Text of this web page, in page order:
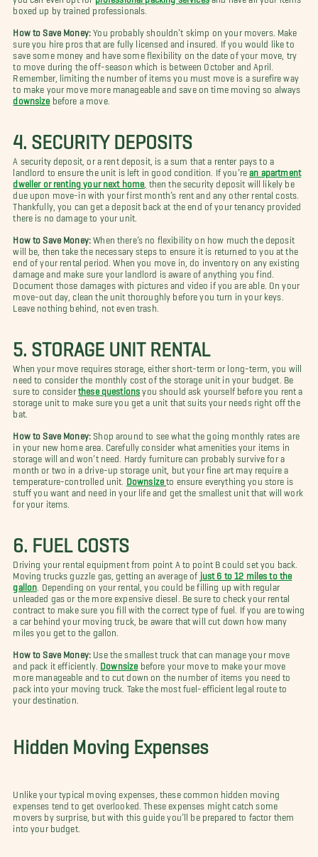
boxed up by trained professionals.
How to Save Money:You probably shouldn’t skimp on your movers. Make
sure you hire pros that are fully licensed and insured. If you would like to
save some money and have some flexibility on the date of your move, try
to move during the off-season which is between October and April.
Remember, limiting the number of items you must move is a surefire way
to make your move more manageable and save on time moving so always
downsize before a move.
4. SECURITY DEPOSITS
A security deposit, or a rent deposit, is a sum that a renter pays to a
landlord to ensure the unit is left in good condition. If you’re an apartment
dweller or renting your next home
then the security deposit will likely be
due upon move-in with your first month’s rent and any other rental costs.
Thankfully, you can get a deposit back at the end of your tenancy provided
there is no damage to your unit.
How to Save Money:When there’s no flexibility on how much the deposit
will be, then take the necessary steps to ensure it is returned to you at the
end of your rental period. When you move in, do inventory on any existing
damage and make sure your landlord is aware of anything you find.
Document those damages with pictures and video if you are able. On your
move-out day, clean the unit thoroughly before you turn in your keys.
Leave nothing behind, not even trash.
5. STORAGE UNIT RENTAL
When your move requires storage, either short-term or long-term, you will
need to consider the monthly cost of the storage unit in your budget. Be
sure to consider these questions you should ask yourself before you rent a
storage unit to make sure you get a unit that suits your needs right off the
bat.
How to Save Money: Shop around to see what the going monthly rates are
in your new home area. Carefully consider what amenities your items in
storage will and won’t need. Hardy furniture can probably survive for a
month or two in a drive-up storage unit, but your fine art may require a
temperature-controlled unit.
Downsize to ensure everything you store is
stuff you want and need in your life and get the smallest unit that will work
for your items.
6. FUEL COSTS
Driving your rental equipment from point A to point B could set you back.
Moving trucks guzzle gas, getting an average of just 6 to 12 miles to the
gallon . Depending on your rental, you could be filling up with regular
unleaded gas or the more expensive diesel. Be sure to check your rental
contract to make sure you fill with the correct type of fuel. If you are towing
a car behind your moving truck, be aware that will cut down how many
miles you get to the gallon.
How to Save Money: Use the smallest truck that can manage your move
and pack it efficiently. Downsize before your move to make your move
more manageable and to cut down on the number of items you need to
pack into your moving truck. Take the most fuel-efficient legal route to
your destination.
Hidden Moving Expenses
Unlike your typical moving expenses, these common hidden moving
expenses tend to get overlooked. These expenses might catch some
movers by surprise, but with this guide you’ll be prepared to factor them
into your budget.